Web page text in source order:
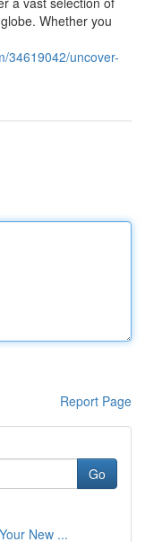
Whether you
34619042/uncover-
Report Page
Go
New ...